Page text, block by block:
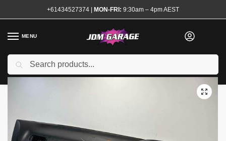
+61434527374 | MON-FRI: 9:30am – 4pm AEST
MENU
Home
/ Shop Interior / Dash Pads